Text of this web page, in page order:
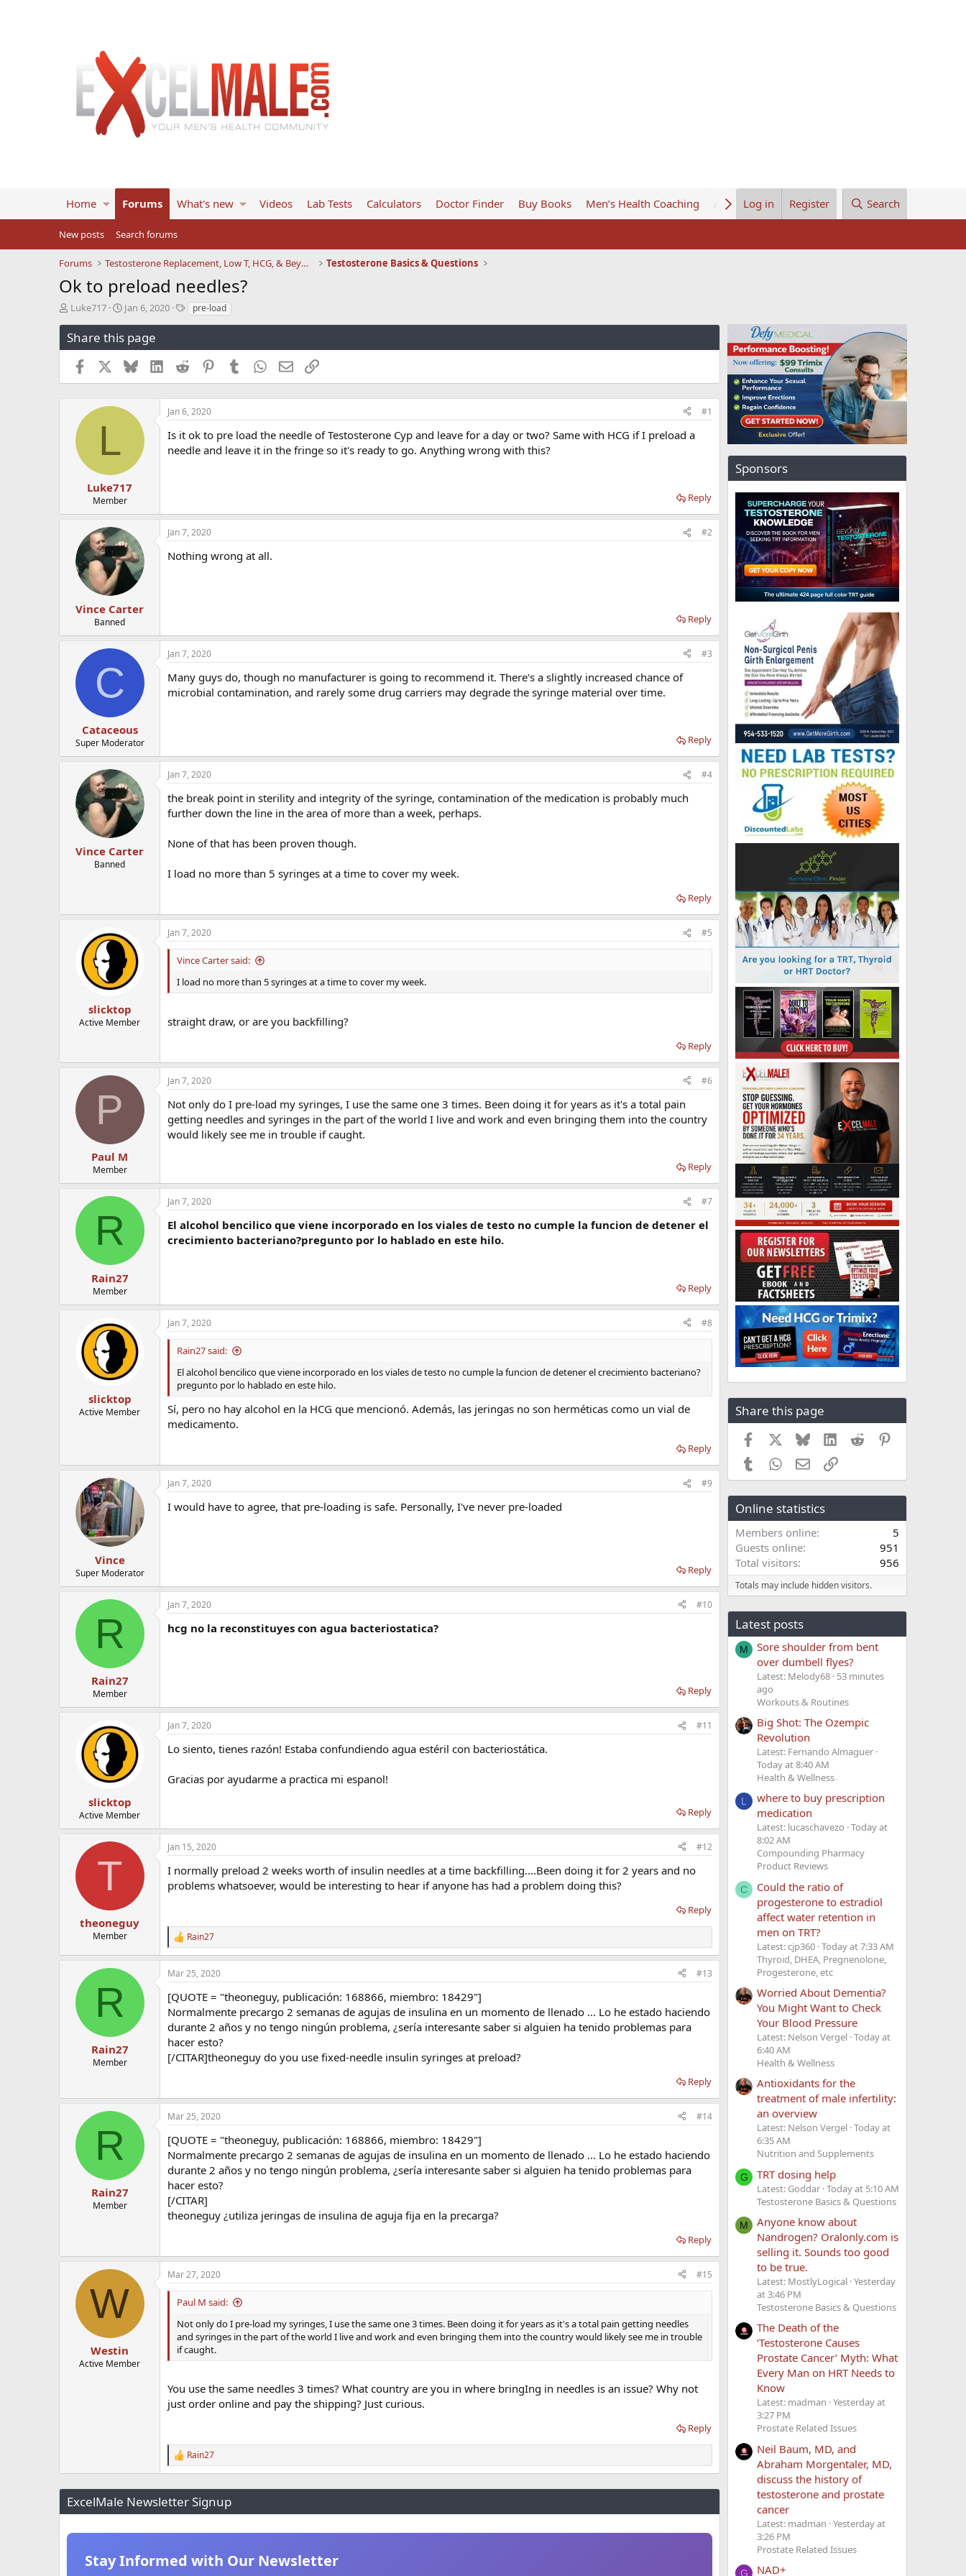
Home Forums What's new Videos Lab Tests Calculators Doctor Finder Buy Books Men’s Health Coaching About UsLog in Register Search
New posts Search forums
Forums Testosterone Replacement, Low T, HCG, & Beyond Testosterone Basics & Questions
Ok to preload needles?
T
r
e
s
Luke717
S
a
t
d
a
e
Jan 6, 2020
Tpre-load
Share this page
Facebook BlueskyLinkedInReddit PinterestTumblrWhatsApp
EmailLink
L
Luke717
Member
Jan 6, 2020 #1
Is it ok to pre load the needle of Testosterone Cyp and leave for a day or two? Same with HCG if I preload a
needle and leave it in the fringe so it's ready to go. Anything wrong with this?
Reply
Vince Carter
Banned
Jan 7, 2020 #2
Nothing wrong at all.
Reply
C
Cataceous
Super Moderator
Jan 7, 2020 #3
Many guys do, though no manufacturer is going to recommend it. There's a slightly increased chance of
microbial contamination, and rarely some drug carriers may degrade the syringe material over time.
Reply
Vince Carter
Banned
Jan 7, 2020 #4
the break point in sterility and integrity of the syringe, contamination of the medication is probably much
further down the line in the area of more than a week, perhaps.
None of that has been proven though.
I load no more than 5 syringes at a time to cover my week.
Reply
slicktop
Active Member
Jan 7, 2020 #5
Vince Carter said:
I load no more than 5 syringes at a time to cover my week.
straight draw, or are you backfilling?
Reply
P
Paul M
Member
Jan 7, 2020 #6
Not only do I pre-load my syringes, I use the same one 3 times. Been doing it for years as it's a total pain
getting needles and syringes in the part of the world I live and work and even bringing them into the country
would likely see me in trouble if caught.
Reply
R
Rain27
Member
Jan 7, 2020 #7
El alcohol bencilico que viene incorporado en los viales de testo no cumple la funcion de detener el
crecimiento bacteriano?pregunto por lo hablado en este hilo.
Reply
slicktop
Active Member
Jan 7, 2020 #8
Rain27 said:
El alcohol bencilico que viene incorporado en los viales de testo no cumple la funcion de detener el crecimiento bacteriano?
pregunto por lo hablado en este hilo.
Sí, pero no hay alcohol en la HCG que mencionó. Además, las jeringas no son herméticas como un vial de
medicamento.
Reply
Vince
Super Moderator
Jan 7, 2020 #9
I would have to agree, that pre-loading is safe. Personally, I've never pre-loaded
Reply
R
Rain27
Member
Jan 7, 2020 #10
hcg no la reconstituyes con agua bacteriostatica?
Reply
slicktop
Active Member
Jan 7, 2020 #11
Lo siento, tienes razón! Estaba confundiendo agua estéril con bacteriostática.
Gracias por ayudarme a practica mi espanol!
Reply
T
theoneguy
Member
Jan 15, 2020 #12
I normally preload 2 weeks worth of insulin needles at a time backfilling....Been doing it for 2 years and no
problems whatsoever, would be interesting to hear if anyone has had a problem doing this?
Reply
R
e
a
c
i
o
n
s
:
Rain27
R
Rain27
Member
Mar 25, 2020 #13
[QUOTE = "theoneguy, publicación: 168866, miembro: 18429"]
Normalmente precargo 2 semanas de agujas de insulina en un momento de llenado ... Lo he estado haciendo
durante 2 años y no tengo ningún problema, ¿sería interesante saber si alguien ha tenido problemas para
hacer esto?
[/CITAR]theoneguy do you use fixed-needle insulin syringes at preload?
Reply
R
Rain27
Member
Mar 25, 2020 #14
[QUOTE = "theoneguy, publicación: 168866, miembro: 18429"]
Normalmente precargo 2 semanas de agujas de insulina en un momento de llenado ... Lo he estado haciendo
durante 2 años y no tengo ningún problema, ¿sería interesante saber si alguien ha tenido problemas para
hacer esto?
[/CITAR]
theoneguy ¿utiliza jeringas de insulina de aguja fija en la precarga?
Reply
W
Westin
Active Member
Mar 27, 2020 #15
Paul M said:
Not only do I pre-load my syringes, I use the same one 3 times. Been doing it for years as it's a total pain getting needles
and syringes in the part of the world I live and work and even bringing them into the country would likely see me in trouble
if caught.
You use the same needles 3 times? What country are you in where bringIng in needles is an issue? Why not
just order online and pay the shipping? Just curious.
Reply
R
e
t
i
:
Rain27
ExcelMale Newsletter Signup
Stay Informed with Our Newsletter
Sponsors
Share this page
Facebook BlueskyLinkedIn
Reddit
TumblrWhatsApp
EmailLink
Online statistics
Members online
5
Guests online
951
Total visitors
956
Totals may include hidden visitors.
Latest posts
M
Sore shoulder from bent
over dumbell flyes?
Latest: Melody68 53 minutes
ago
Workouts & Routines
Big Shot: The Ozempic
Revolution
Latest: Fernando Almaguer
Today at 8:40 AM
Health & Wellness
L
where to buy prescription
medication
Latest: lucaschavezo Today at
8:02 AM
Compounding Pharmacy
Product Reviews
C
Could the ratio of
progesterone to estradiol
affect water retention in
men on TRT?
Latest: cjp360 Today at 7:33 AM
Thyroid, DHEA, Pregnenolone,
Progesterone, etc
Worried About Dementia?
You Might Want to Check
Your Blood Pressure
Latest: Nelson Vergel Today at
6:40 AM
Health & Wellness
Antioxidants for the
treatment of male infertility:
an overview
Latest: Nelson Vergel Today at
6:35 AM
Nutrition and Supplements
G TRT dosing help
Latest: Goddar Today at 5:10 AM
Testosterone Basics & Questions
M
Anyone know about
Nandrogen? Oralonly.com is
selling it. Sounds too good
to be true.
Latest: MostlyLogical Yesterday
at 3:46 PM
Testosterone Basics & Questions
The Death of the
‘Testosterone Causes
Prostate Cancer’ Myth: What
Every Man on HRT Needs to
Know
Latest: madman Yesterday at
3:27 PM
Prostate Related Issues
Neil Baum, MD, and
Abraham Morgentaler, MD,
discuss the history of
testosterone and prostate
cancer
Latest: madman Yesterday at
3:26 PM
Prostate Related Issues
G NAD+